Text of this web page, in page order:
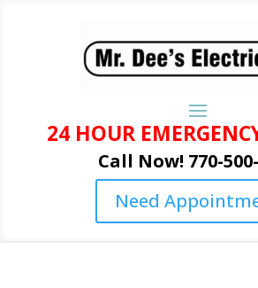
24 HOUR
Call Now! 770-
Need